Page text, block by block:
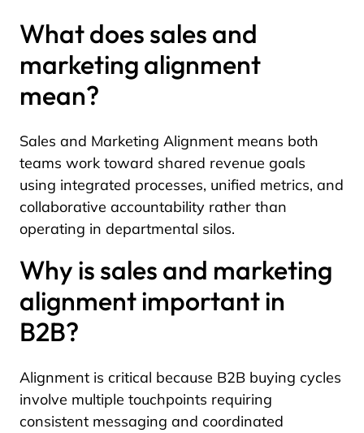
What does sales and
marketing alignment
mean?
Sales and Marketing Alignment means both
teams work toward shared revenue goals
using integrated processes, unified metrics, and
collaborative accountability rather than
operating in departmental silos.
Why is sales and marketing
alignment important in
B2B?
Alignment is critical because B2B buying cycles
involve multiple touchpoints requiring
consistent messaging and coordinated